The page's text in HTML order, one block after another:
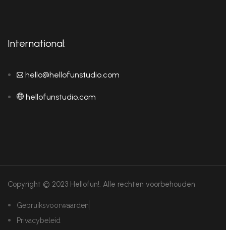
International:
hello@hellofunstudio.com
hellofunstudio.com
Copyright © 2023 Hellofun!. Alle rechten voorbehouden
Gebruiksvoorwaarden
Privacybeleid